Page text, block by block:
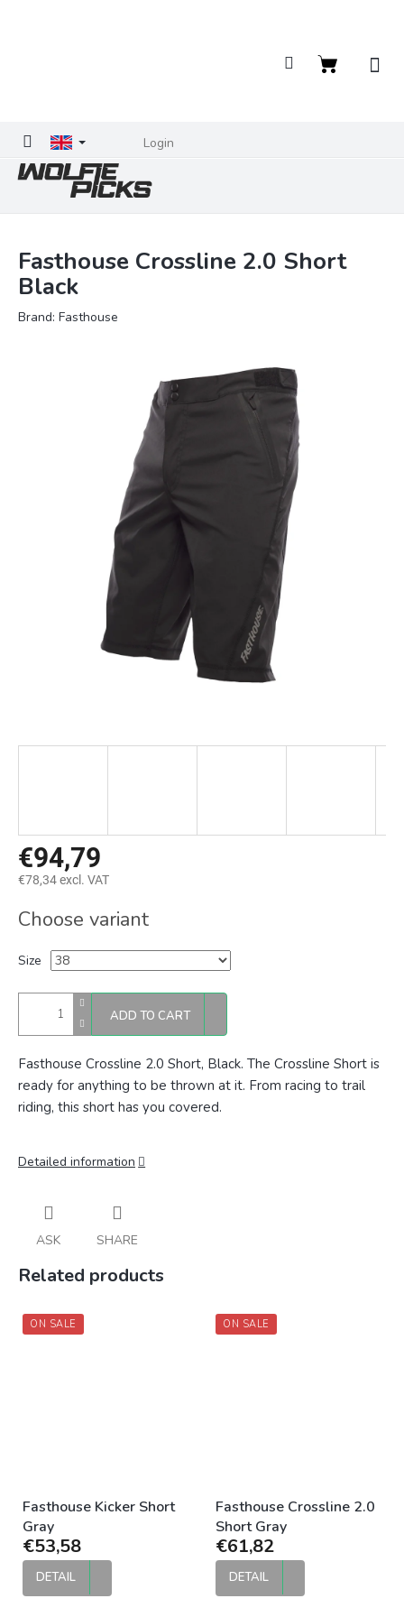
Login
Shopping
Fasthouse Crossline 2.0 Short
Black
Brand: Fasthouse
€94,79
€78,34 excl. VAT
price:
Choose variant
Size
ADD TO CART
Fasthouse Crossline 2.0 Short, Black. The Crossline Short is
ready for anything to be thrown at it. From racing to trail
riding, this short has you covered.
Detailed information
ASK SHARE
Related products
ON SALE
Fasthouse Kicker Short
Gray
€53,58
DETAIL
ON SALE
Fasthouse Crossline 2.0
Short Gray
€61,82
DETAIL